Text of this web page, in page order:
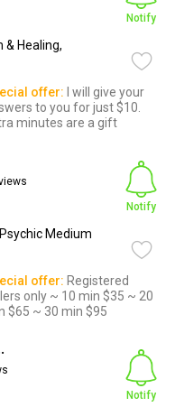
& Healing,
Notify
offer: I will give your
to you for just $10.
minutes are a gift
Medium
Notify
offer: Registered
only ~ 10 min $35 ~ 20
$65 ~ 30 min $95
Notify